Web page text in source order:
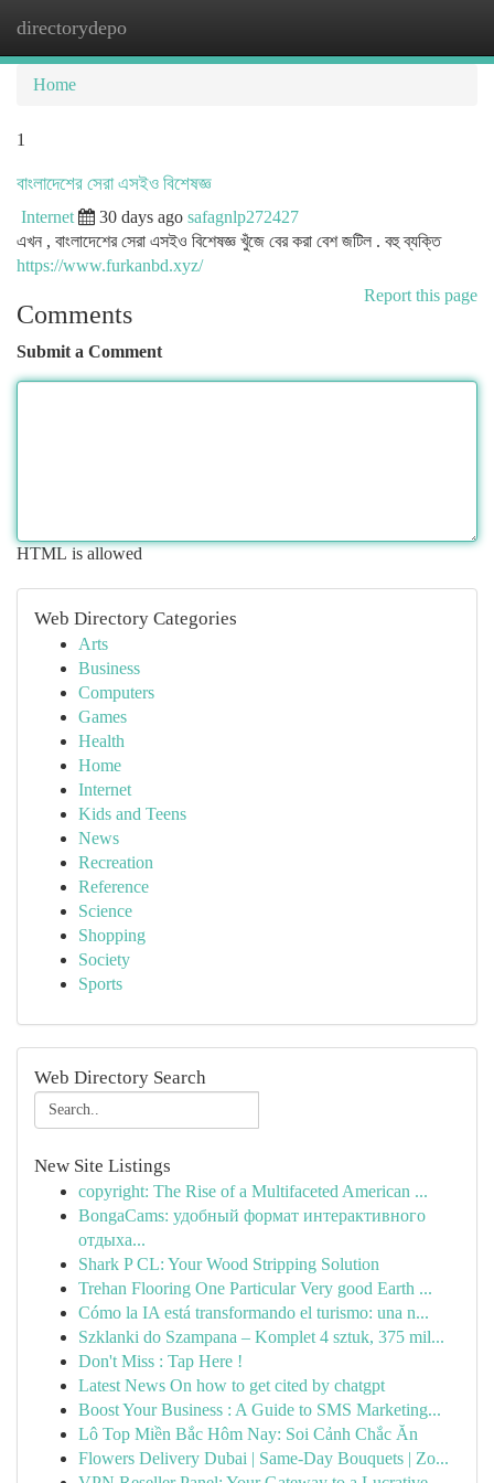
directorydepo
Home
1
বাংলাদেশের সেরা এসইও বিশেষজ্ঞ
Internet 30 days ago safagnlp272427
এখন , বাংলাদেশের সেরা এসইও বিশেষজ্ঞ খুঁজে বের করা বেশ জটিল . বহু ব্যক্তি
https://www.furkanbd.xyz/
Report this page
Comments
Submit a Comment
HTML is allowed
Web Directory Categories
Arts
Business
Computers
Games
Health
Home
Internet
Kids and Teens
News
Recreation
Reference
Science
Shopping
Society
Sports
Web Directory Search
New Site Listings
copyright: The Rise of a Multifaceted American ...
BongaCams: удобный формат интерактивного
отдыха...
Shark P CL: Your Wood Stripping Solution
Trehan Flooring One Particular Very good Earth ...
Cómo la IA está transformando el turismo: una n...
Szklanki do Szampana – Komplet 4 sztuk, 375 mil...
Don't Miss : Tap Here !
Latest News On how to get cited by chatgpt
Boost Your Business : A Guide to SMS Marketing...
Lô Top Miền Bắc Hôm Nay: Soi Cảnh Chắc Ăn
Flowers Delivery Dubai | Same-Day Bouquets | Zo...